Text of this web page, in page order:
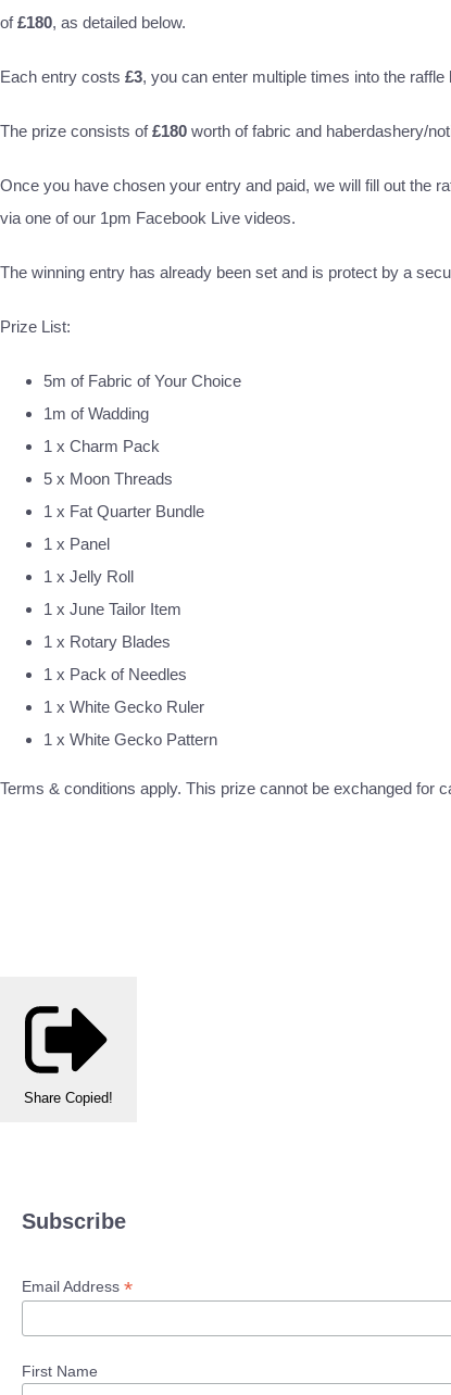
of£180, as detailed below.
Each entry costs £3, you can enter multiple times into the
The prize consists of£180 worth of fabric and haberdashery/
Once you have chosen your entry and paid, we will fill out the
via one of our 1pm Facebook Live videos.
The winning entry has already been set and is protect by a
Prize List:
5m of Fabric of Your Choice
1m of Wadding
1 x Charm Pack
5 x Moon Threads
1 x Fat Quarter Bundle
1 x Panel
1 x Jelly Roll
1 x June Tailor Item
1 x Rotary Blades
1 x Pack of Needles
1 x White Gecko Ruler
1 x White Gecko Pattern
Terms & conditions apply. This prize cannot be exchanged for
Share Copied!
Subscribe
Email Address *
First Name